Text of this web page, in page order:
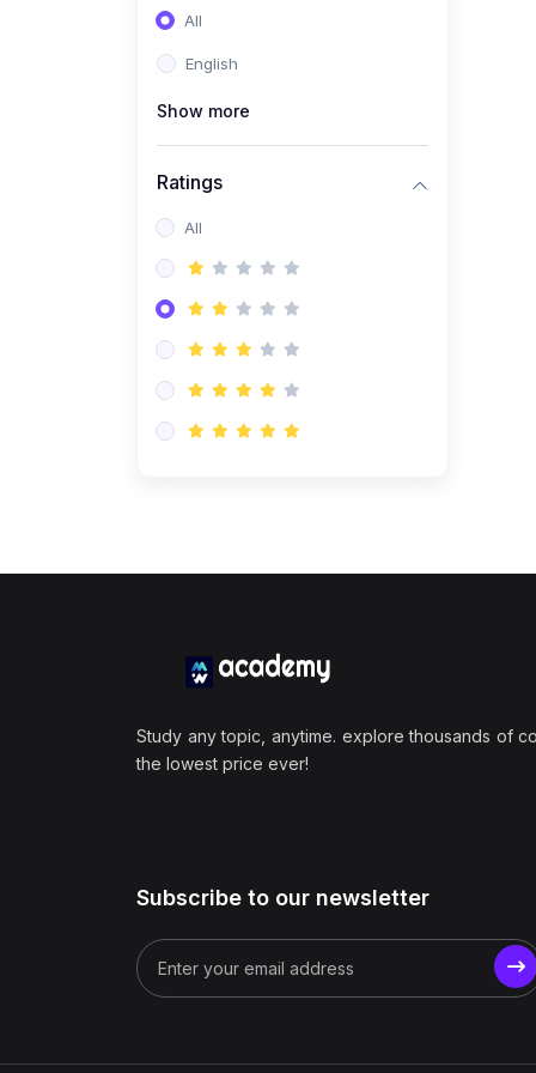
Sales & Strategy
Management
All
English
Show more
Ratings
All
Study any topic, anytime. explore thousands of
the lowest price ever!
Subscribe to our newsletter